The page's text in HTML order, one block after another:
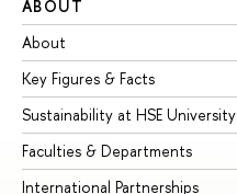
ABOUT
About
Key Figures & Facts
Sustainability at HSE University
Faculties & Departments
International Partnerships